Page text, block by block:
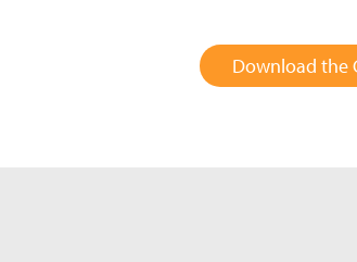
Download the